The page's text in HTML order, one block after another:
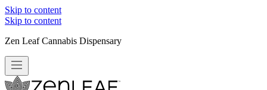
Skip to content
Skip to content
Zen Leaf Cannabis Dispensary